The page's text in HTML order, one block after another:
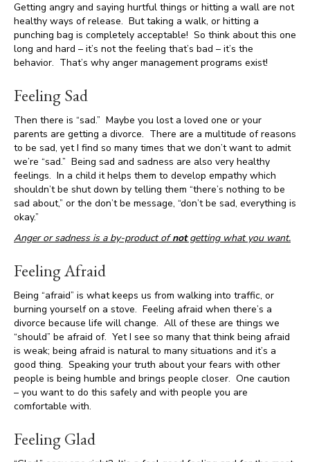
Getting angry and saying hurtful things or hitting a wall are not
healthy ways of release. But taking a walk, or hitting a
punching bag is completely acceptable! So think about this one
long and hard – it’s not the feeling that’s bad – it’s the
behavior. That’s why anger management programs exist!
Feeling Sad
Then there is “sad.” Maybe you lost a loved one or your
parents are getting a divorce. There are a multitude of reasons
to be sad, yet I find so many times that we don’t want to admit
we’re “sad.” Being sad and sadness are also very healthy
feelings. In a child it helps them to develop empathy which
shouldn’t be shut down by telling them “there’s nothing to be
sad about,” or the don’t be message, “don’t be sad, everything is
okay.”
Anger or sadness is a by-product ofnotgetting what you want.
Feeling Afraid
Being “afraid” is what keeps us from walking into traffic, or
burning yourself on a stove. Feeling afraid when there’s a
divorce because life will change. All of these are things we
“should” be afraid of. Yet I see so many that think being afraid
is weak; being afraid is natural to many situations and it’s a
good thing. Speaking your truth about your fears with other
people is being humble and brings people closer. One caution
– you want to do this safely and with people you are
comfortable with.
Feeling Glad